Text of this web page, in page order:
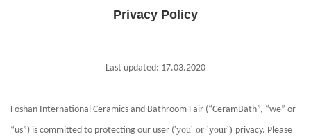
Privacy Policy
Last updated: 17.03.2020
Foshan International Ceramics and Bathroom Fair (“CeramBath”, “we” or
“us”) is committed to protecting our user ('you' or 'your') privacy. Please